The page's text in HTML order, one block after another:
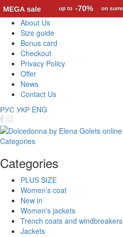
About Us
Size guide
Bonus card
Checkout
Privacy Policy
Offer
News
Contact Us
РУС УКР ENG
Categories
Categories
PLUS SIZE
Women’s coat
New in
Women's jackets
Trench coats and windbreakers
Jackets